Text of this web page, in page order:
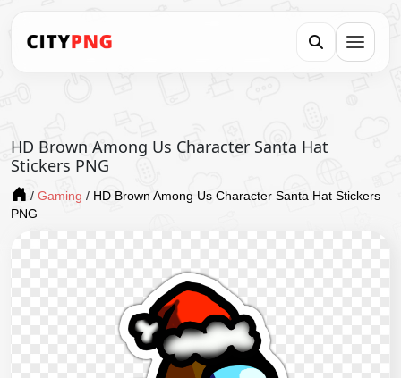
HD Brown Among Us Character Santa Hat
Stickers PNG
/ Gaming / HD Brown Among Us Character Santa Hat Stickers
PNG